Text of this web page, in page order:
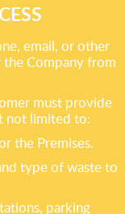
email, or other
the Company from
must provide
not limited to:
the Premises.
type of waste to
parking